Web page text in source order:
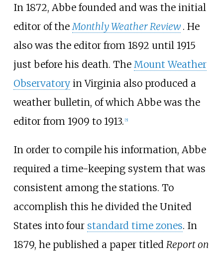
In 1872, Abbe founded and was the initial
editor of theMonthly Weather Review . He
also was the editor from 1892 until 1915
just before his death. The Mount Weather
Observatoryin Virginia also produced a
weather bulletin, of which Abbe was the
editor from 1909 to 1913. [5]
In order to compile his information, Abbe
required a time-keeping system that was
consistent among the stations. To
accomplish this he divided the United
States into four standard time zones. In
1879, he published a paper titled Report on